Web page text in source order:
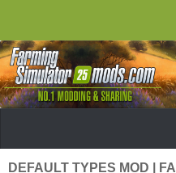
DEFAULT TYPES MOD |